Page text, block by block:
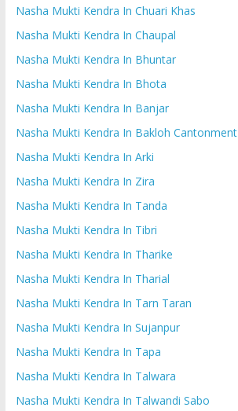
Nasha Mukti Kendra In Chuari Khas
Nasha Mukti Kendra In Chaupal
Nasha Mukti Kendra In Bhuntar
Nasha Mukti Kendra In Bhota
Nasha Mukti Kendra In Banjar
Nasha Mukti Kendra In Bakloh Cantonment
Nasha Mukti Kendra In Arki
Nasha Mukti Kendra In Zira
Nasha Mukti Kendra In Tanda
Nasha Mukti Kendra In Tibri
Nasha Mukti Kendra In Tharike
Nasha Mukti Kendra In Tharial
Nasha Mukti Kendra In Tarn Taran
Nasha Mukti Kendra In Sujanpur
Nasha Mukti Kendra In Tapa
Nasha Mukti Kendra In Talwara
Nasha Mukti Kendra In Talwandi Sabo